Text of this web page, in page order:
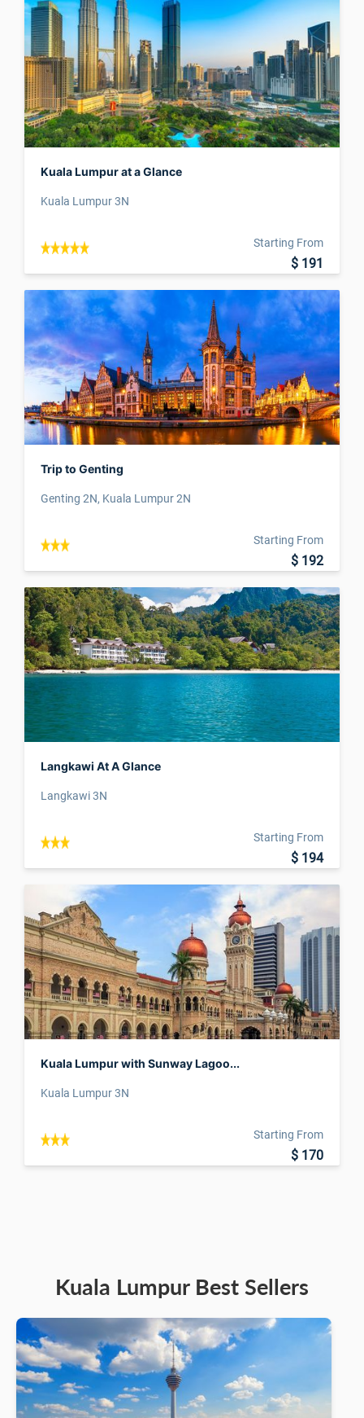
Kuala Lumpur at a Glance
Kuala Lumpur 3N
Starting From
$ 191
Trip to Genting
Genting 2N, Kuala Lumpur 2N
Starting From
$ 192
Langkawi At A Glance
Langkawi 3N
Starting From
$ 194
Kuala Lumpur with Sunway Lagoo...
Kuala Lumpur 3N
Starting From
$ 170
Kuala Lumpur Best Sellers